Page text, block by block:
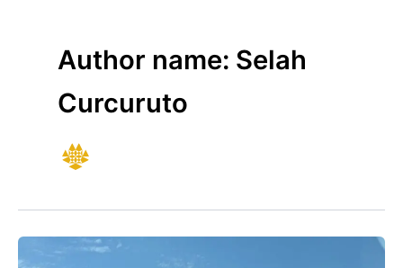
Author name: Selah
Curcuruto